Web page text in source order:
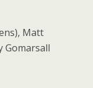
Matt
Gomarsall